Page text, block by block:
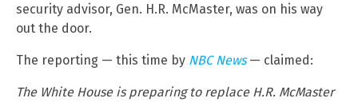
security advisor, Gen. H.R. McMaster, was on his way
out the door.
The reporting — this time by NBC News— claimed:
The White House is preparing to replace H.R. McMaster